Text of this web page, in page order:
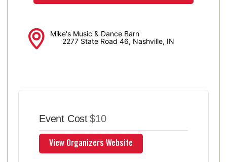
Mike's Music & Dance Barn
2277 State Road 46, Nashville, IN
Event Cost$10